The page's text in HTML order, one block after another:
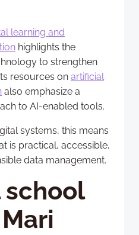
learning and
highlights the
to strengthen
resources on artificial
also emphasize a
to AI-enabled tools.
systems, this means
is practical, accessible,
data management.